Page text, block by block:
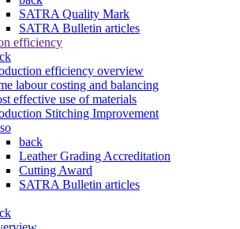
SATRA Quality Mark
SATRA Bulletin articles
efficiency
efficiency overview
labour costing and balancing
effective use of materials
Stitching Improvement
back
Leather Grading Accreditation
Cutting Award
SATRA Bulletin articles